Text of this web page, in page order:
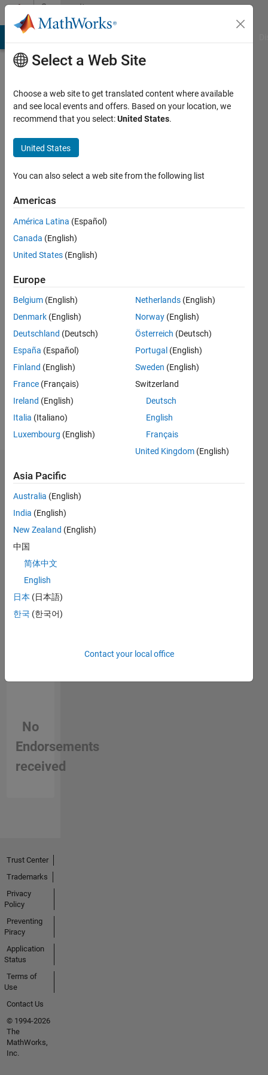
Skip to contentCommunity
Profile
Yoshino
since
2019
Following:
Follow
DISCLAIMER:
Any
pieces of
opinions
posted
own, and
in no way
reflect
that of
MathWorks.
Endorsements
Please
loginto
this
person
in a skill
No
Endorsements
received
Select a Web Site
Choose a web site to get translated content where available
and see local events and offers. Based on your location, we
recommend that you select:United States.
United States
You can also select a web site from the following list
Americas
América Latina (Español)
Canada (English)
United States (English)
Europe
Belgium (English)
Denmark (English)
Deutschland (Deutsch)
España (Español)
Finland (English)
France (Français)
Ireland (English)
Italia (Italiano)
Luxembourg (English)
Netherlands (English)
Norway (English)
Österreich (Deutsch)
Portugal (English)
Sweden (English)
Switzerland
Deutsch
English
Français
United Kingdom (English)
Asia Pacific
Australia (English)
India (English)
New Zealand (English)
中国
简体中文
English
日本 (日本語)
한국 (한국어)
Contact your local office
Trust Center
Trademarks
Privacy
Policy
Preventing
Piracy
Application
Status
Terms of
Use
Contact Us
© 1994-2026
The
MathWorks,
Inc.